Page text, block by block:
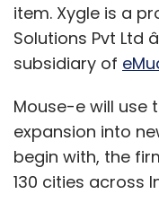
Nokia is trying to
with the
irritation with
bandwidth-
hope they will
market.
item. Xygle is a
Solutions Pvt Ltd
subsidiary of
Mouse-e will use
expansion into
begin with, the
130 cities across